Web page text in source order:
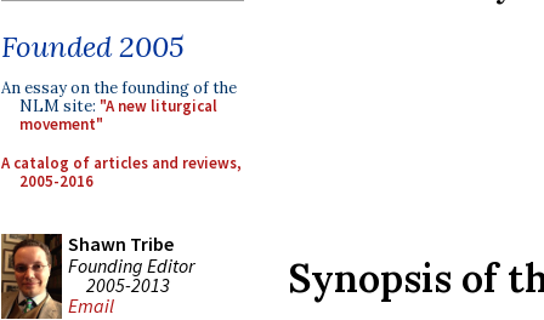
Founded 2005
An essay on the founding of the
NLM site: "A new liturgical
movement"
A catalog of articles and reviews,
2005-2016
Shawn Tribe
Founding Editor
2005-2013
Email
Synopsis of